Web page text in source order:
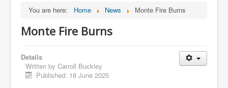
You are here: Home News Monte Fire Burns
Monte Fire Burns
Details
Written by Carroll Buckley
Published: 18 June 2025